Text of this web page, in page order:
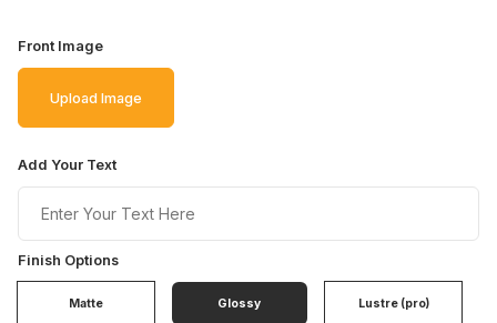
Front Image
Upload Image
Add Your Text
Finish Options
Matte Glossy Lustre (pro)